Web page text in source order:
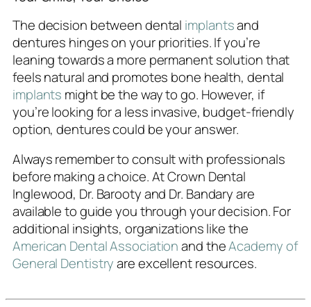
The decision between dental implantsand
dentures hinges on your priorities. If you’re
leaning towards a more permanent solution that
feels natural and promotes bone health, dental
implants might be the way to go. However, if
you’re looking for a less invasive, budget-friendly
option, dentures could be your answer.
Always remember to consult with professionals
before making a choice. At Crown Dental
Inglewood, Dr. Barooty and Dr. Bandary are
available to guide you through your decision. For
additional insights, organizations like the
American Dental Associationand theAcademy of
General Dentistryare excellent resources.